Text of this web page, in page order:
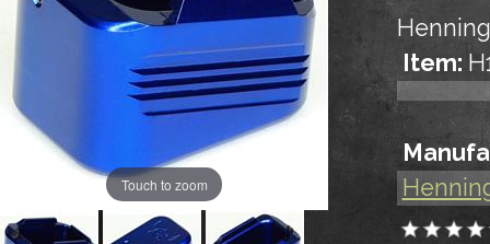
Touch to zoom
Item: